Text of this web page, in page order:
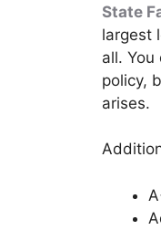
State
largest
all.
policy,
arises.